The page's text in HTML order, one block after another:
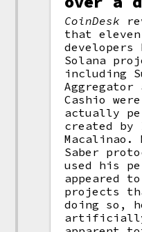
CoinDesk
that eleven
developers
Solana
including
Aggregator
Cashio
actually
created by
Macalinao.
Saber
used his
appeared
projects
doing so,